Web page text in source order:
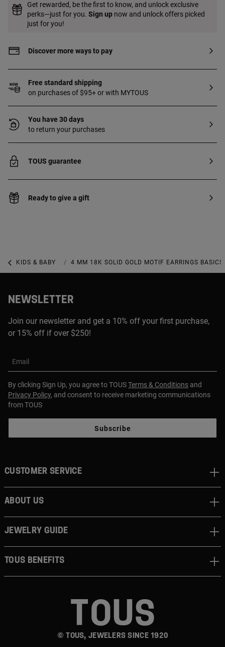
Get rewarded, be the first to know, and unlock exclusive
perks—just for you. Sign up now and unlock offers picked
just for you!
Discover more ways to pay
Free standard shipping
on purchases of $95+ or with MYTOUS
You have 30 days
to return your purchases
TOUS guarantee
Ready to give a gift
KIDS & BABY KIDS & BABY JEWELRY
4 MM 18K SOLID GOLD MOTIF EARRINGS BASICS
NEWSLETTER
Join our newsletter and get a 10% off your first purchase,
or 15% off if over $250!
Email
By clicking Sign Up, you agree to TOUSTerms & Conditions and
Privacy Policy, and consent to receive marketing communications
from TOUS
Subscribe
© TOUS, JEWELERS SINCE 1920
CUSTOMER SERVICE
ABOUT US
JEWELRY GUIDE
TOUS BENEFITS